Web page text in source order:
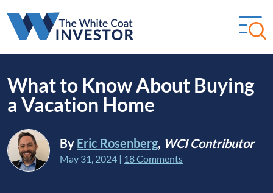
What to Know About Buying
a Vacation Home
By Eric Rosenberg, WCI Contributor
May 31, 2024 | 18 Comments